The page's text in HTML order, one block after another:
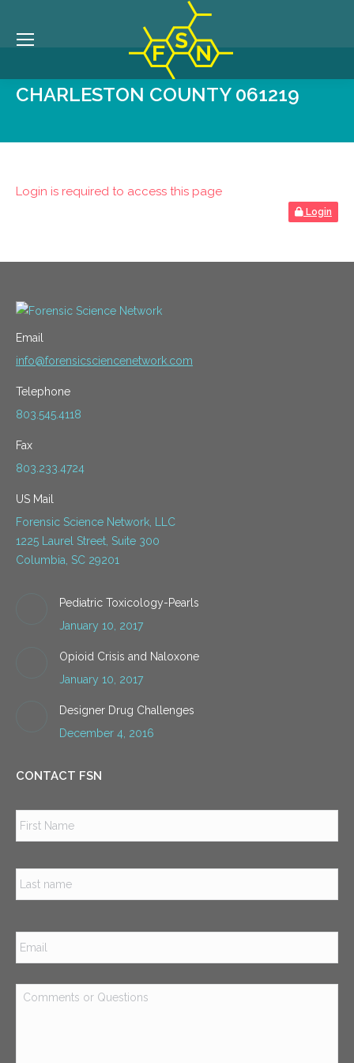
CHARLESTON COUNTY 061219
Login is required to access this page
Login
Email
info@forensicsciencenetwork.com
Telephone
803.545.4118
Fax
803.233.4724
US Mail
Forensic Science Network, LLC
1225 Laurel Street, Suite 300
Columbia, SC 29201
Pediatric Toxicology-Pearls
January 10, 2017
Opioid Crisis and Naloxone
January 10, 2017
Designer Drug Challenges
December 4, 2016
CONTACT FSN
Email *
Comments
or